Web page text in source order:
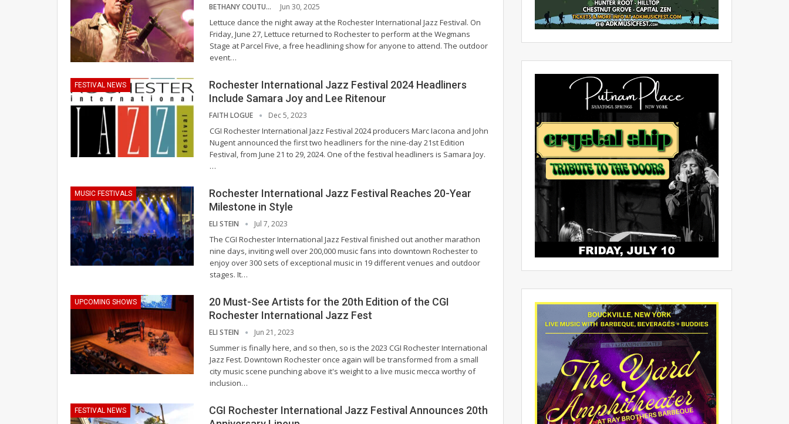
BETHANY COUTURE Jun 30, 2025
Lettuce dance the night away at the Rochester International Jazz Festival. On
Friday, June 27, Lettuce returned to Rochester to perform at the Wegmans
Stage at Parcel Five, a free headlining show for anyone to attend. The outdoor
event…
FESTIVAL NEWS
Rochester International Jazz Festival 2024 Headliners
Include Samara Joy and Lee Ritenour
FAITH LOGUE Dec 5, 2023
CGI Rochester International Jazz Festival 2024 producers Marc Iacona and John
Nugent announced the first two headliners for the nine-day 21st Edition
Festival, from June 21 to 29, 2024. One of the festival headliners is Samara Joy.
…
MUSIC FESTIVALS
Rochester International Jazz Festival Reaches 20-Year
Milestone in Style
ELI STEIN Jul 7, 2023
The CGI Rochester International Jazz Festival finished out another marathon
nine days, inviting well over 200,000 music fans into downtown Rochester to
enjoy over 300 sets of exceptional music in 19 different venues and outdoor
stages. It…
UPCOMING SHOWS
20 Must-See Artists for the 20th Edition of the CGI
Rochester International Jazz Fest
ELI STEIN Jun 21, 2023
Summer is finally here, and so then, so is the 2023 CGI Rochester International
Jazz Fest. Downtown Rochester once again will be transformed from a small
city music scene punching above it's weight to a live music mecca worthy of
inclusion…
FESTIVAL NEWS
CGI Rochester International Jazz Festival Announces 20th